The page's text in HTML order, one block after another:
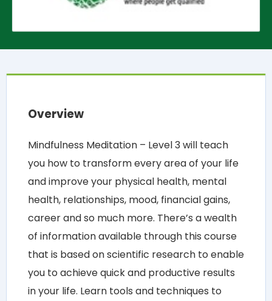
Overview
Mindfulness Meditation – Level 3 will teach
you how to transform every area of your life
and improve your physical health, mental
health, relationships, mood, financial gains,
career and so much more. There’s a wealth
of information available through this course
that is based on scientific research to enable
you to achieve quick and productive results
in your life. Learn tools and techniques to